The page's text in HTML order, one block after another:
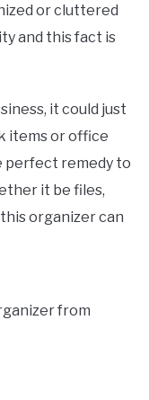
or cluttered
and this fact is
it could just
items or office
perfect remedy to
it be files,
organizer can
from